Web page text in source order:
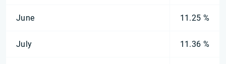
June 11.25 %
July 11.36 %